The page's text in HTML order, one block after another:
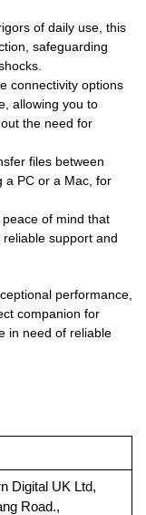
of daily use, this
safeguarding
connectivity options
allowing you to
the need for
files between
a PC or a Mac, for
of mind that
support and
performance,
companion for
in need of reliable
Digital UK Ltd,
Road.,